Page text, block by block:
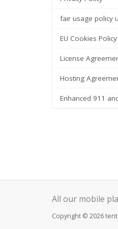
fair usage policy
EU Cookies Policy
License
Hosting
Enhanced 911
All our mobile
Copyright © 2026